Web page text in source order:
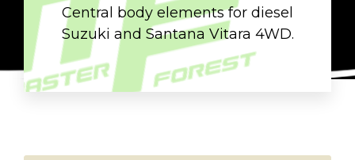
Central body elements for diesel
Suzuki and Santana Vitara 4WD.